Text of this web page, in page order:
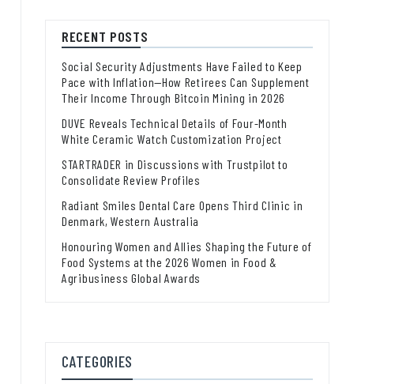
RECENT POSTS
Social Security Adjustments Have Failed to Keep
Pace with Inflation—How Retirees Can Supplement
Their Income Through Bitcoin Mining in 2026
DUVE Reveals Technical Details of Four-Month
White Ceramic Watch Customization Project
STARTRADER in Discussions with Trustpilot to
Consolidate Review Profiles
Radiant Smiles Dental Care Opens Third Clinic in
Denmark, Western Australia
Honouring Women and Allies Shaping the Future of
Food Systems at the 2026 Women in Food &
Agribusiness Global Awards
CATEGORIES